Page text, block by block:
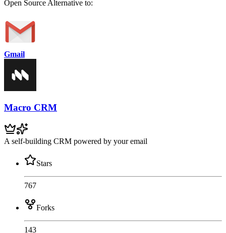
Open Source Alternative to:
Gmail
Macro CRM
A self-building CRM powered by your email
Stars
767
Forks
143